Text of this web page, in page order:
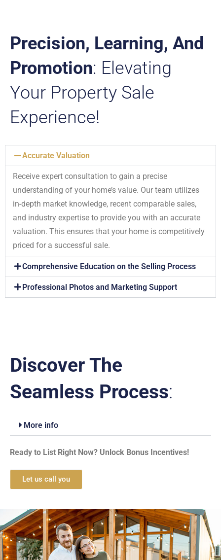
Precision, Learning, And
Promotion: Elevating
Your Property Sale
Experience!
Accurate Valuation
Receive expert consultation to gain a precise
understanding of your home’s value. Our team utilizes
in-depth market knowledge, recent comparable sales,
and industry expertise to provide you with an accurate
valuation. This ensures that your home is competitively
priced for a successful sale.
Comprehensive Education on the Selling Process
Professional Photos and Marketing Support
Discover The
Seamless Process:
More info
Ready to List Right Now? Unlock Bonus Incentives!
Let us call you